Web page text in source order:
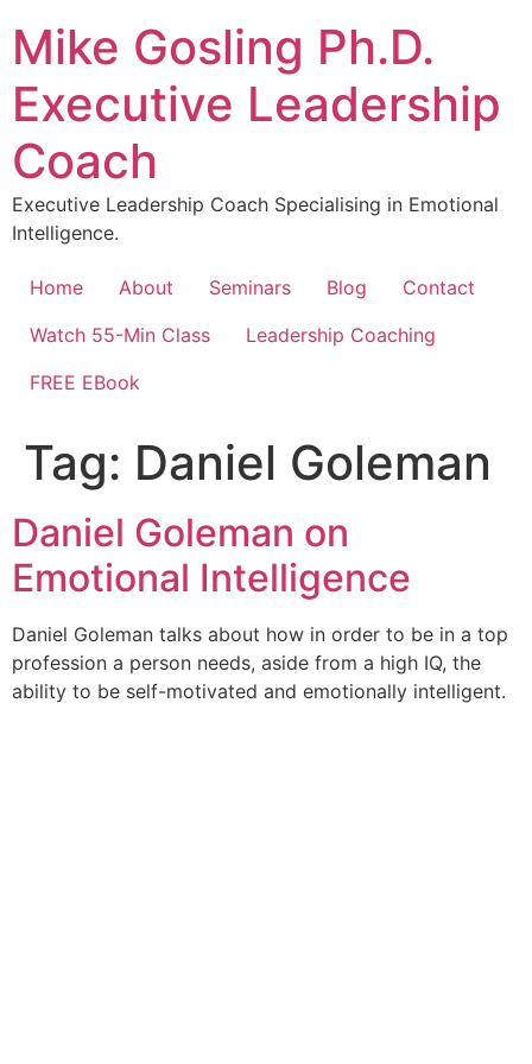
content
Mike Gosling Ph.D.
Executive Leadership
Coach
Executive Leadership Coach Specialising in Emotional
Intelligence.
Home About Seminars Blog
Contact
Watch 55-Min Class
Leadership Coaching
FREE EBook
Tag: Daniel Goleman
Daniel Goleman on
Emotional Intelligence
Daniel Goleman talks about how in order to be in a top
profession a person needs, aside from a high IQ, the
ability to be self-motivated and emotionally intelligent.